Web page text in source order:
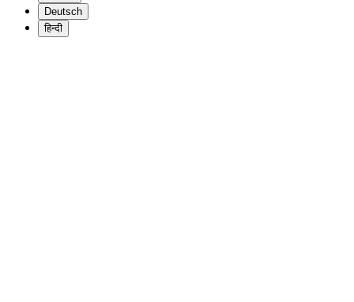
Deutsch
हिन्दी